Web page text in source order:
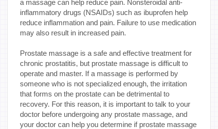
a massage can help reduce pain. Nonsteroidal anti-
inflammatory drugs (NSAIDs) such as ibuprofen help
reduce inflammation and pain. Failure to use medication
may also result in increased pain.
Prostate massage is a safe and effective treatment for
chronic prostatitis, but prostate massage is difficult to
operate and master. If a massage is performed by
someone who is not specialized enough, the irritation
that forms on the prostate can be detrimental to
recovery. For this reason, it is important to talk to your
doctor before undergoing any prostate massage, and
your doctor can help you determine if prostate massage